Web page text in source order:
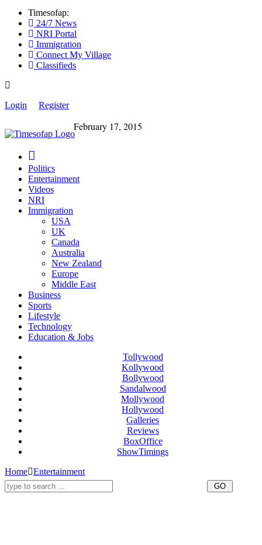
Timesofap:
24/7 News
NRI Portal
Immigration
Connect My Village
Classifieds
Login Register
February 17, 2015
Politics
Entertainment
Videos
NRI
Immigration
USA
UK
Canada
Australia
New Zealand
Europe
Middle East
Business
Sports
Lifestyle
Technology
Education & Jobs
Tollywood
Kollywood
Bollywood
Sandalwood
Mollywood
Hollywood
Galleries
Reviews
BoxOffice
ShowTimings
Home Entertainment